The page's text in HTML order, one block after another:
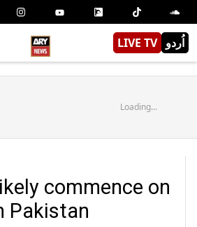
LIVE TV اُردو
Loading...
commence on
Pakistan